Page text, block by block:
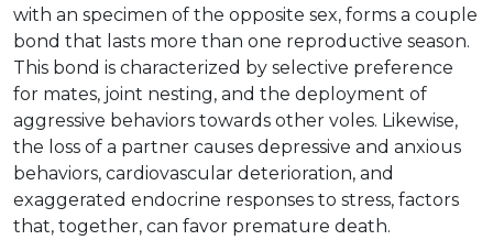
with an specimen of the opposite sex, forms a couple
bond that lasts more than one reproductive season.
This bond is characterized by selective preference
for mates, joint nesting, and the deployment of
aggressive behaviors towards other voles. Likewise,
the loss of a partner causes depressive and anxious
behaviors, cardiovascular deterioration, and
exaggerated endocrine responses to stress, factors
that, together, can favor premature death.